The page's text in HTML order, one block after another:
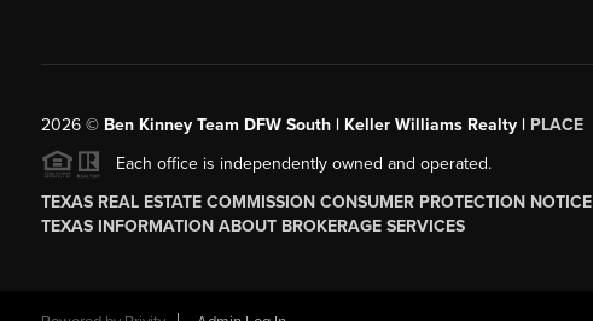
2026© Ben Kinney Team DFW South | Keller Williams Realty | PLACE
Each office is independently owned and operated.
TEXAS REAL ESTATE COMMISSION CONSUMER PROTECTION NOTICE
TEXAS INFORMATION ABOUT BROKERAGE SERVICES